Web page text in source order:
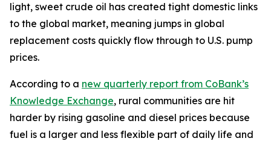
light, sweet crude oil has created tight domestic links
to the global market, meaning jumps in global
replacement costs quickly flow through to U.S. pump
prices.
According to a new quarterly report from CoBank’s
Knowledge Exchange, rural communities are hit
harder by rising gasoline and diesel prices because
fuel is a larger and less flexible part of daily life and